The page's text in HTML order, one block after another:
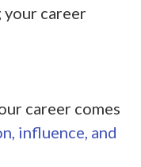
your career
career comes
influence, and